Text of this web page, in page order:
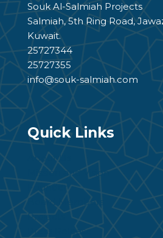
Souk Al-Salmiah Projects
Salmiah, 5th Ring Road,
Kuwait.
25727344
25727355
info@souk-salmiah.com
Quick Links
About Us
Mission and Vision
Founder
Board Members
Projects
Press Release